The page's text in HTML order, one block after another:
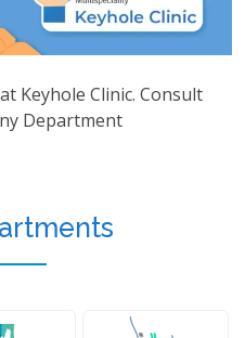
Keyhole Clinic. Consult
Department